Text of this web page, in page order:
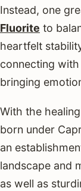
Instead, one
Fluorite to
heartfelt
connecting
bringing
With the
born under
an
landscape and
as well as